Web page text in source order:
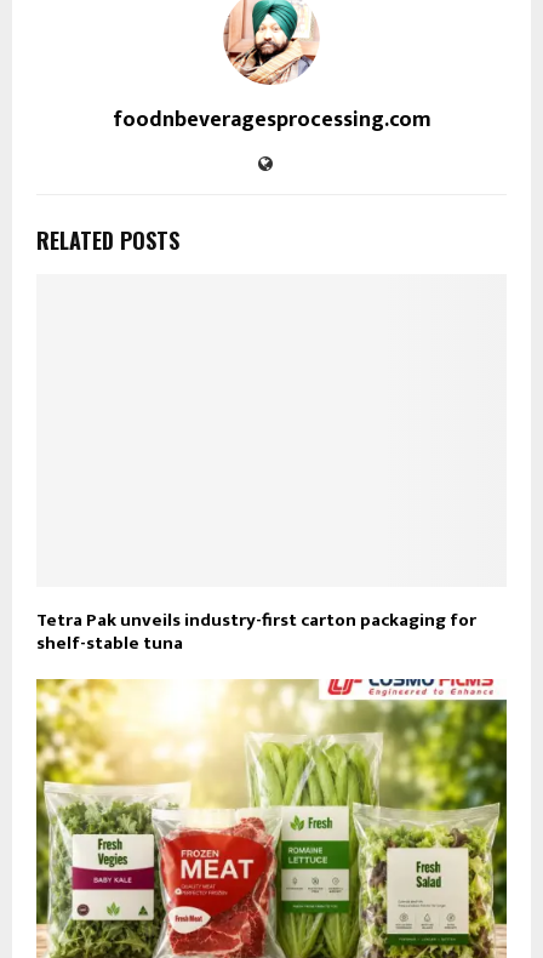
foodnbeveragesprocessing.com
RELATED POSTS
Tetra Pak unveils industry-first carton packaging for
shelf-stable tuna